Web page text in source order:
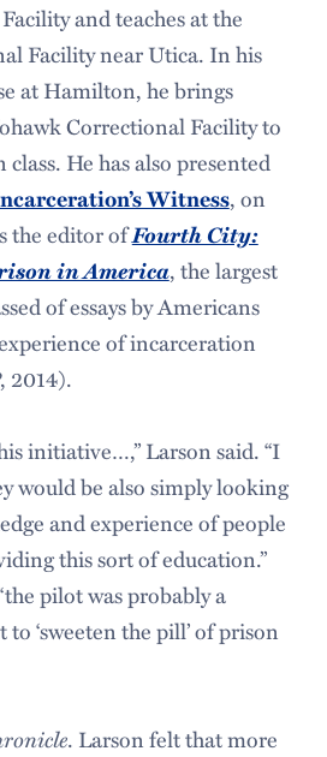
and teaches at the
Facility near Utica. In his
at Hamilton, he brings
Correctional Facility to
He has also presented
Witness, on
the editor ofFourth City:
in America, the largest
of essays by Americans
of incarceration
2014).
initiative…,” Larson said. “I
would be also simply looking
and experience of people
this sort of education.”
pilot was probably a
‘sweeten the pill’ of prison
. Larson felt that more